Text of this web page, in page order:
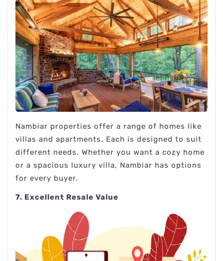
Nambiar properties offer a range of homes like
villas and apartments. Each is designed to suit
different needs. Whether you want a cozy home
or a spacious luxury villa, Nambiar has options
for every buyer.
7. Excellent Resale Value